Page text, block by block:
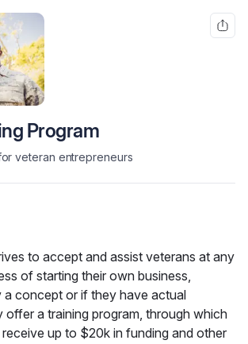
Program
veteran entrepreneurs
to accept and assist veterans at any
of starting their own business,
a concept or if they have actual
offer a training program, through which
up to $20k in funding and other